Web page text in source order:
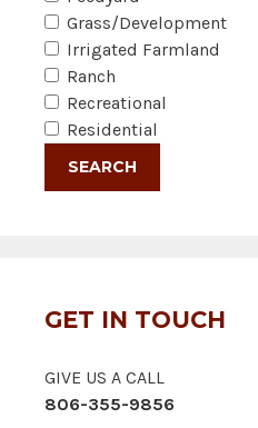
Grass/Development
Irrigated Farmland
Ranch
Recreational
Residential
GET IN TOUCH
GIVE US A CALL
806-355-9856